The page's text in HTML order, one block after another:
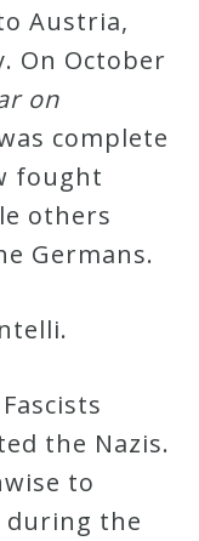
Austria,
On October
on
complete
fought
others
Germans.
the Nazis.
to
during the